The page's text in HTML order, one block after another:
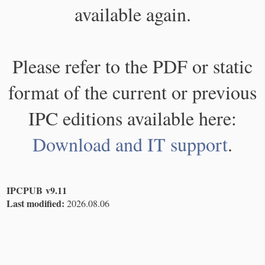
available again.
Please refer to the PDF or static
format of the current or previous
IPC editions available here:
Download and IT support.
IPCPUB v9.11
Last modified: 2026.08.06